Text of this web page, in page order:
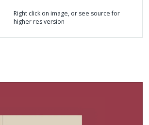
Right click on image, or see source for
higher res version